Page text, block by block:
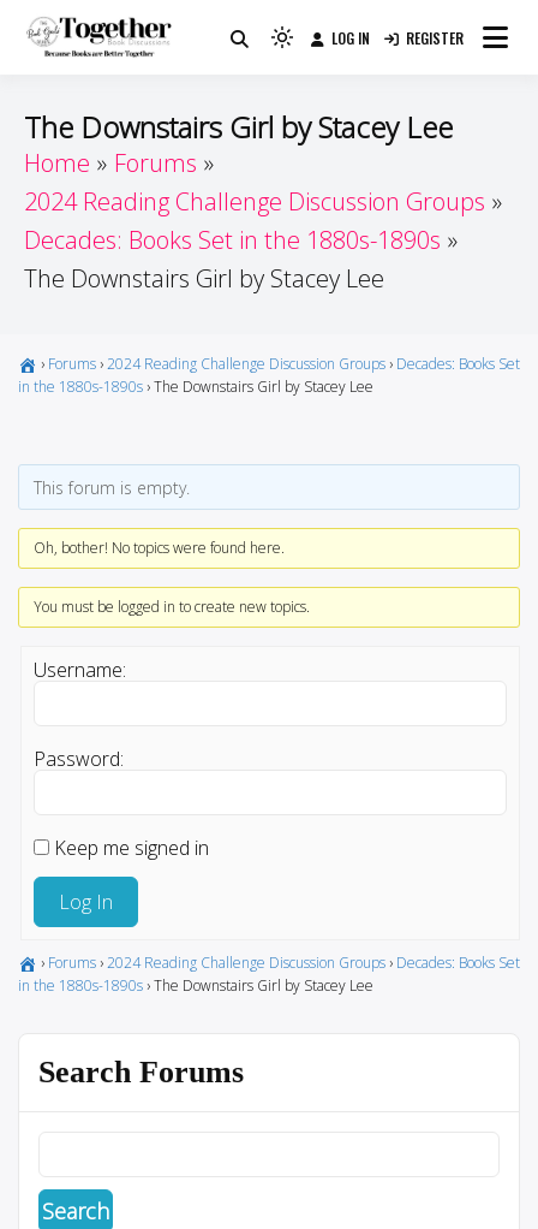
Guide
Because Books Are Better Together
Light
(click
to
to
dark)
LOG IN REGISTER
The Downstairs Girl by Stacey Lee
Home
Forums
2024 Reading Challenge Discussion Groups
Decades: Books Set in the 1880s-1890s
The Downstairs Girl by Stacey Lee
› Forums ›2024 Reading Challenge Discussion Groups › Decades: Books Set
in the 1880s-1890s ›The Downstairs Girl by Stacey Lee
This forum is empty.
Oh, bother! No topics were found here.
You must be logged in to create new topics.
Username:
Password:
Keep me signed in
Log In
› Forums ›2024 Reading Challenge Discussion Groups › Decades: Books Set
in the 1880s-1890s ›The Downstairs Girl by Stacey Lee
Search Forums